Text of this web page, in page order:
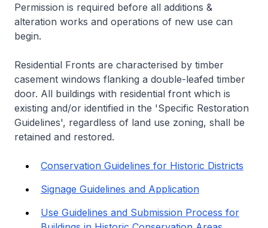
Permission is required before all additions &
alteration works and operations of new use can
begin.
Residential Fronts are characterised by timber
casement windows flanking a double-leafed timber
door. All buildings with residential front which is
existing and/or identified in the 'Specific Restoration
Guidelines', regardless of land use zoning, shall be
retained and restored.
Conservation Guidelines for Historic Districts
Signage Guidelines and Application
Use Guidelines and Submission Process for